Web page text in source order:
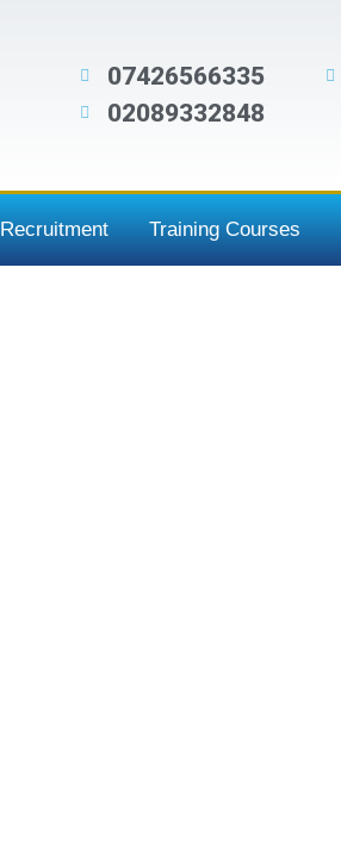
07426566335
02089332848
Recruitment Training Courses